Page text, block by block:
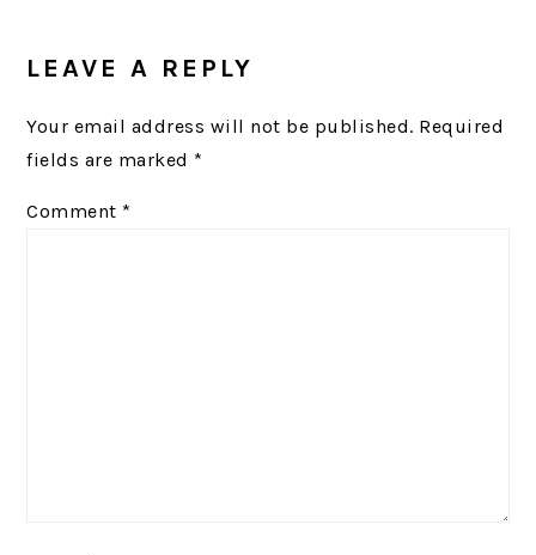
INTERACTIONS
LEAVE A REPLY
Your email address will not be published. Required
fields are marked *
Comment *